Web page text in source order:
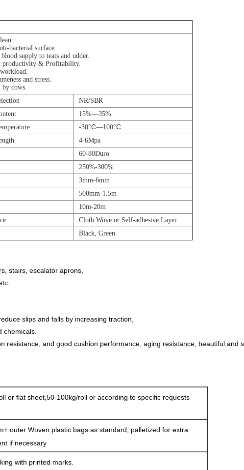
bacterial surface.
blood supply to teats and udder.
productivity & Profitability.
and stress.
by cows.
NR/SBR
15%—35%
-30°C—100°C
4-6Mpa
60-80Duro
250%-300%
3mm-6mm
500mm-1.5m
10m-20m
Cloth Wove or Self-adhesive Layer
Black, Green
stairs, escalator aprons,
slips and falls by increasing traction,
chemicals.
resistance, and good cushion performance, aging resistance, beautiful and
or flat sheet,50-100kg/roll or according to specific requests
outer Woven plastic bags as standard, palletized for extra
if necessary
with printed marks.